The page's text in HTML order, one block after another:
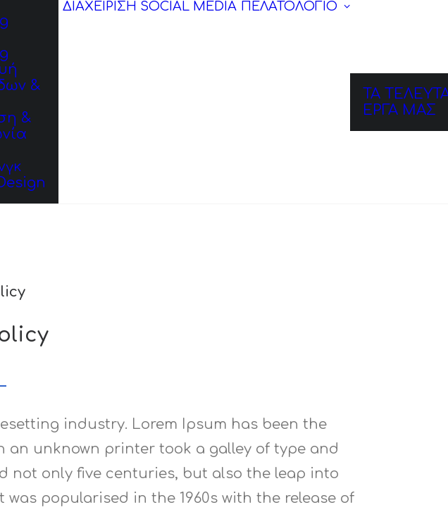
&
&
ΔΙΑΧΕΙΡΙΣΗ SOCIAL MEDIA ΠΕΛΑΤΟΛΟΓΙΟ
ΤΑ
ΕΡΓΑ ΜΑΣ
industry. Lorem Ipsum has been the
an unknown printer took a galley of type and
not only five centuries, but also the leap into
popularised in the 1960s with the release of